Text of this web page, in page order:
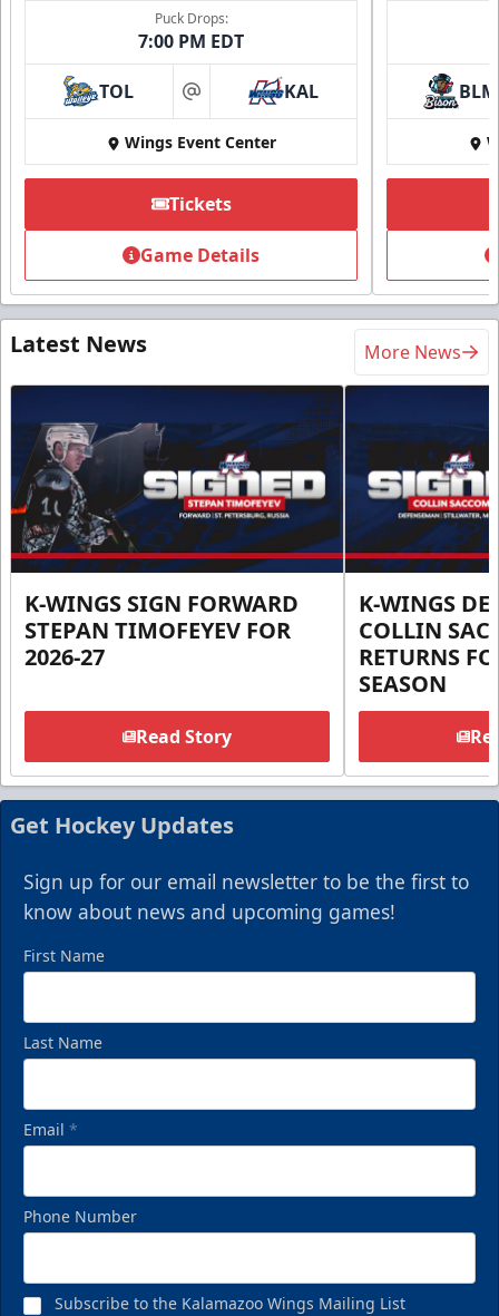
Puck Drops:
7:00 PM EDT
TOL at KAL
Wings Event Center
Tickets
Game Details
BLM
Latest News More News
K-WINGS SIGN FORWARD
STEPAN TIMOFEYEV FOR
2026-27
Read Story
K-WINGS
COLLIN
RETURNS
SEASON
Get Hockey Updates
Sign up for our email newsletter to be the first to
know about news and upcoming games!
First Name
Last Name
Email *
Phone Number
Subscribe to the Kalamazoo Wings Mailing List